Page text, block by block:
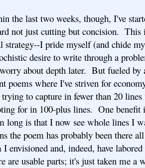
the last two weeks, though, I've
not just cutting but concision.
strategy--I pride myself (and chide
desire to write through a
about depth later. But fueled by
poems where I've striven for
to capture in fewer than 20 lines
for in 100-plus lines. One
long is that I now see whole lines I
the poem has probably been there
I envisioned and, indeed, have
are usable parts; it's just taken me a